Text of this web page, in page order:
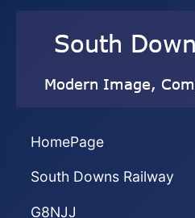
HomePage
South Downs Railway
G8NJJ